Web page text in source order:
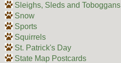
Sleighs, Sleds and Toboggans
Snow
Sports
Squirrels
St. Patrick's Day
State Map Postcards